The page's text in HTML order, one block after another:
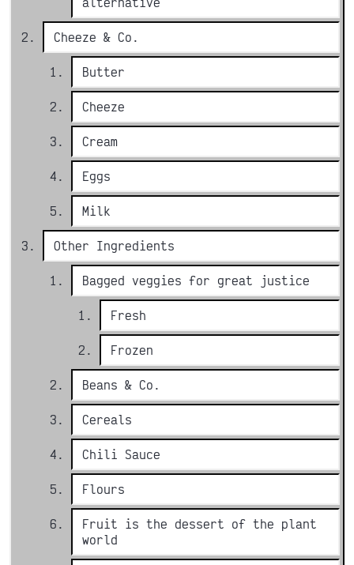
Cheeze & Co.
Butter
Cheeze
Cream
Eggs
Milk
Other Ingredients
Bagged veggies for great justice
Fresh
Frozen
Beans & Co.
Cereals
Chili Sauce
Flours
Fruit is the dessert of the plant
world